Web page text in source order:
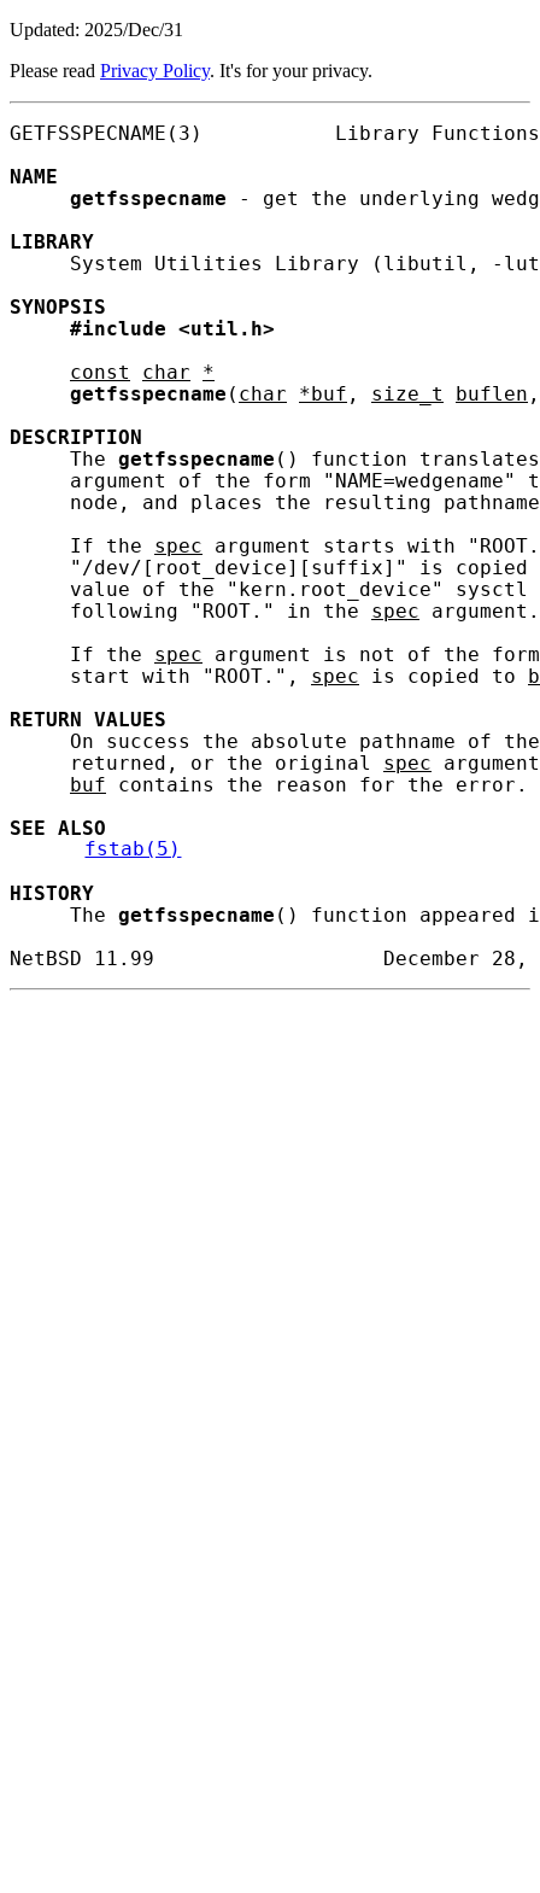
Updated: 2025/Dec/31
Please read Privacy Policy. It's for your privacy.
GETFSSPECNAME(3)           Library
NAME
getfsspecname - get the underlying
LIBRARY
System Utilities Library (libutil, -
SYNOPSIS
#include
<util.h>
const
char
*
getfsspecname ( char *buf , size_t buflen
DESCRIPTION
     The
getfsspecname () function
argument of the form "NAME=wedgename"
node, and places the resulting
     If the
spec argument starts with
"/dev/[root_device][suffix]" is
value of the "kern.root_device"
     following "ROOT." in the
spec argument.
     If the
spec argument is not of the form
     start with "ROOT.",
spec is copied to
RETURN
VALUES
On success the absolute pathname of
     returned, or the original
spec
buf contains the reason for the error.
SEE ALSO
fstab(5)
HISTORY
     The
getfsspecname () function appeared